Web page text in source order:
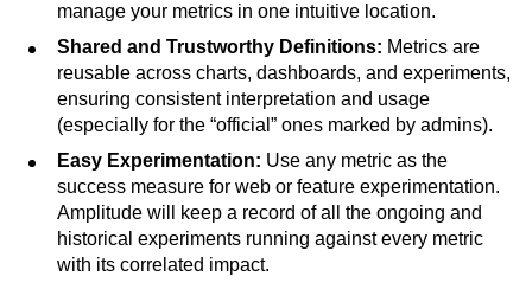
manage your metrics in one intuitive location.
Shared and Trustworthy Definitions: Metrics are
reusable across charts, dashboards, and experiments,
ensuring consistent interpretation and usage
(especially for the “official” ones marked by admins).
Easy Experimentation: Use any metric as the
success measure for web or feature experimentation.
Amplitude will keep a record of all the ongoing and
historical experiments running against every metric
with its correlated impact.